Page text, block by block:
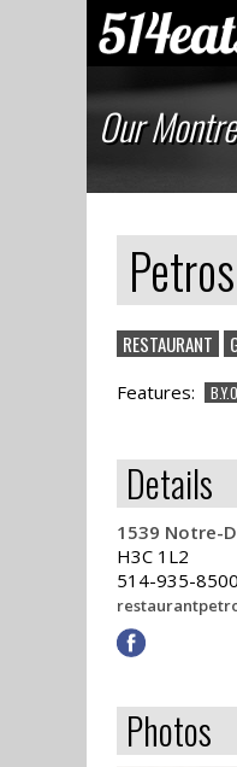
Our
Petros
RESTAURANT
Features:
Details
1539 Notre-
H3C 1L2
514-935-8500
Photos